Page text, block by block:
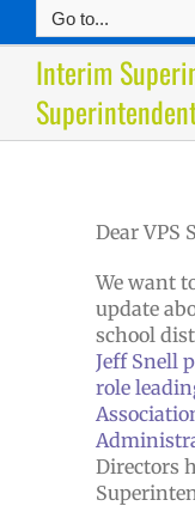
Go to...
Interim
Dear VPS
We want
update
school
Jeff Snell
role
Directors